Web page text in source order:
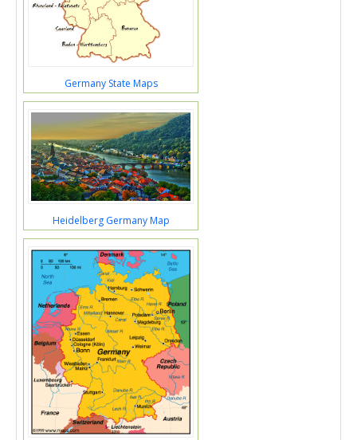
Germany State Maps
Heidelberg Germany Map